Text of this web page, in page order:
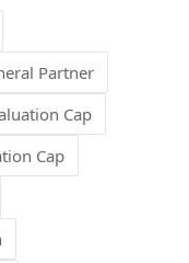
Partner
Cap
Cap